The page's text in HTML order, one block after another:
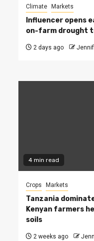
Climate Markets
Influencer opens
on-farm drought
2 days ago
4 min read
Crops Markets
Tanzania
Kenyan farmers
soils
2 weeks ago